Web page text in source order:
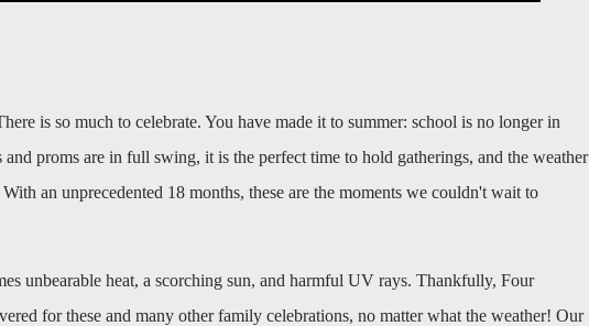
is so much to celebrate. You have made it to summer: school is no longer in
and proms are in full swing, it is the perfect time to hold gatherings, and the weather
an unprecedented 18 months, these are the moments we couldn't wait to
unbearable heat, a scorching sun, and harmful UV rays. Thankfully, Four
for these and many other family celebrations, no matter what the weather! Our